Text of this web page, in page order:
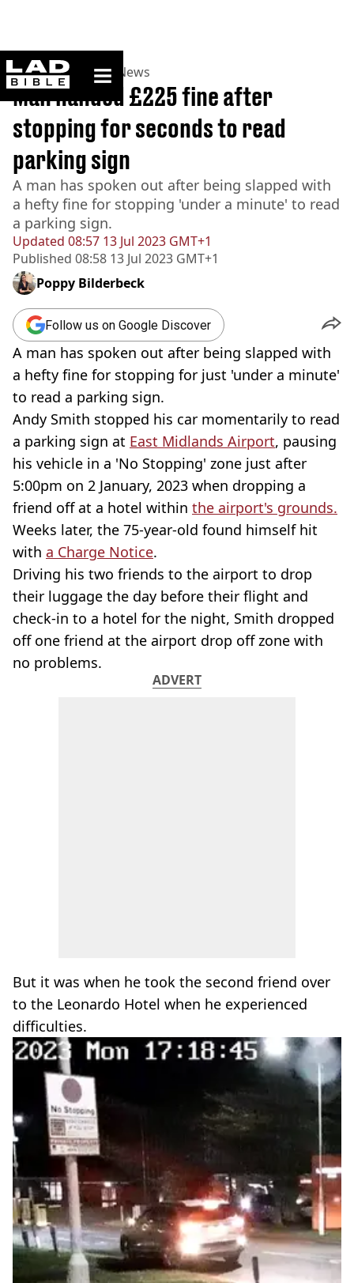
ladbible homepage
Home>News >UK News
Updated 08:57 13 Jul 2023 GMT+1
Published 08:58 13 Jul 2023 GMT+1
Man handed £225 fine after
stopping for seconds to read
parking sign
A man has spoken out after being slapped with
a hefty fine for stopping 'under a minute' to read
a parking sign.
Poppy Bilderbeck
Follow us on Google Discover
A man has spoken out after being slapped with
a hefty fine for stopping for just 'under a minute'
to read a parking sign.
Andy Smith stopped his car momentarily to read
a parking sign at East Midlands Airport, pausing
his vehicle in a 'No Stopping' zone just after
5:00pm on 2 January, 2023 when dropping a
friend off at a hotel within the airport's grounds.
Weeks later, the 75-year-old found himself hit
with a Charge Notice.
Driving his two friends to the airport to drop
their luggage the day before their flight and
check-in to a hotel for the night, Smith dropped
off one friend at the airport drop off zone with
no problems.
ADVERT
But it was when he took the second friend over
to the Leonardo Hotel when he experienced
difficulties.